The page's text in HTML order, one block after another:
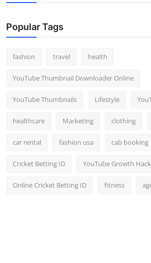
Popular Tags
fashion travel health
YouTube Thumbnail Downloader Online
YouTube Thumbnails Lifestyle
healthcare Marketing clothing
car rental fashion usa cab booking
Cricket Betting ID YouTube Growth
Online Cricket Betting ID fitness